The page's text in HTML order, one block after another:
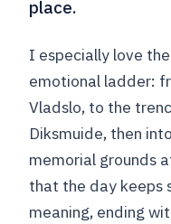
place.
I especially love
emotional ladder:
Vladslo, to the
Diksmuide, then
memorial grounds
that the day keeps
meaning, ending